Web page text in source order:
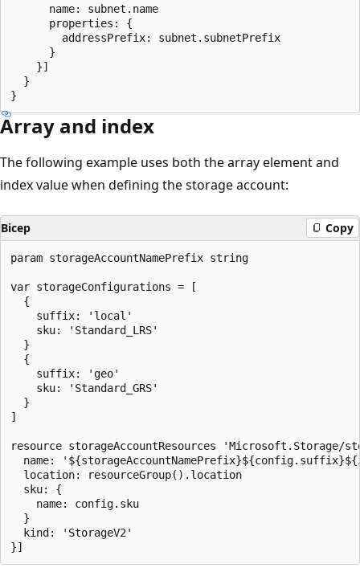
      name: subnet.name
      properties: {
        addressPrefix: subnet.subnetPrefix
      }
    }]
  }
Array and index
The following example uses both the array element and
index value when defining the storage account:
Bicep Copy
param storageAccountNamePrefix string
var storageConfigurations = [
  {
    suffix: 'local'
    sku: 'Standard_LRS'
  }
  {
    suffix: 'geo'
    sku: 'Standard_GRS'
  }
]
resource storageAccountResources
name:
  location: resourceGroup().location
  sku: {
    name: config.sku
  }
  kind: 'StorageV2'